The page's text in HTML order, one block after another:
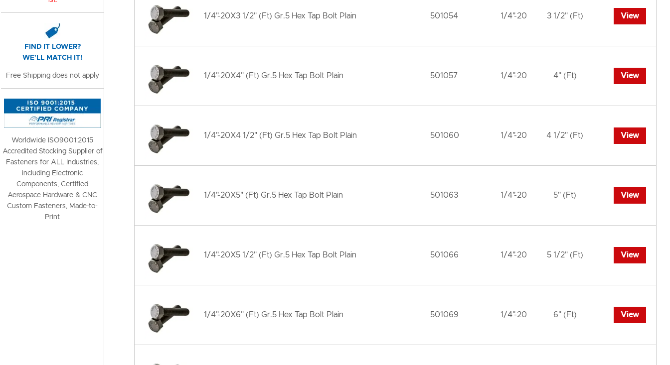
1/4"-20X3 1/2" (Ft) Gr.5 Hex Tap Bolt Plain 501054 1/4"-20 3 1/2" (Ft) View
1/4"-20X4" (Ft) Gr.5 Hex Tap Bolt Plain 501057 1/4"-20 4" (Ft) View
1/4"-20X4 1/2" (Ft) Gr.5 Hex Tap Bolt Plain 501060 1/4"-20 4 1/2" (Ft) View
1/4"-20X5" (Ft) Gr.5 Hex Tap Bolt Plain 501063 1/4"-20 5" (Ft) View
1/4"-20X5 1/2" (Ft) Gr.5 Hex Tap Bolt Plain 501066 1/4"-20 5 1/2" (Ft) View
1/4"-20X6" (Ft) Gr.5 Hex Tap Bolt Plain 501069 1/4"-20 6" (Ft) View
FIND IT LOWER?
WE'LL MATCH IT!
Free Shipping does not apply
Worldwide ISO9001:2015
Accredited Stocking Supplier of
Fasteners for ALL Industries,
including Electronic
Components, Certified
Aerospace Hardware & CNC
Custom Fasteners, Made-to-
Print